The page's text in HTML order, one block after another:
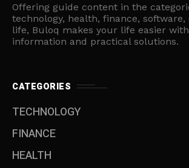
Offering guide content in the
technology, health, finance, software,
life, Buloq makes your life easier
information and practical solutions.
CATEGORIES
TECHNOLOGY
FINANCE
HEALTH